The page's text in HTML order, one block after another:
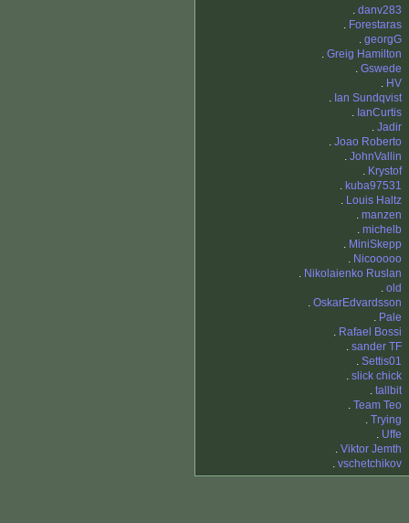
. danv283
. Forestaras
. georgG
. Greig Hamilton
. Gswede
. HV
. Ian Sundqvist
. IanCurtis
. Jadir
. Joao Roberto
. JohnVallin
. Krystof
. kuba97531
. Louis Haltz
. manzen
. michelb
. MiniSkepp
. Nicooooo
. Nikolaienko Ruslan
. old
. OskarEdvardsson
. Pale
. Rafael Bossi
. sander TF
. Settis01
. slick chick
. tallbit
. Team Teo
. Trying
. Uffe
. Viktor Jemth
. vschetchikov